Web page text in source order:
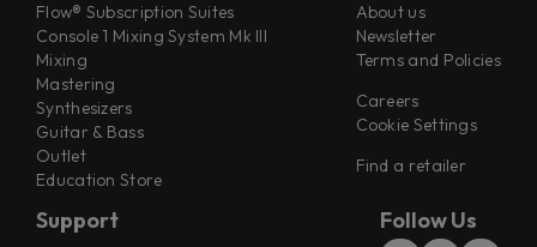
Flow® Subscription Suites
Console 1 Mixing System Mk III
Mixing
Mastering
Synthesizers
Guitar & Bass
Outlet
Education Store
About us
Newsletter
Terms and Policies
Careers
Cookie Settings
Find a retailer
Support Follow Us